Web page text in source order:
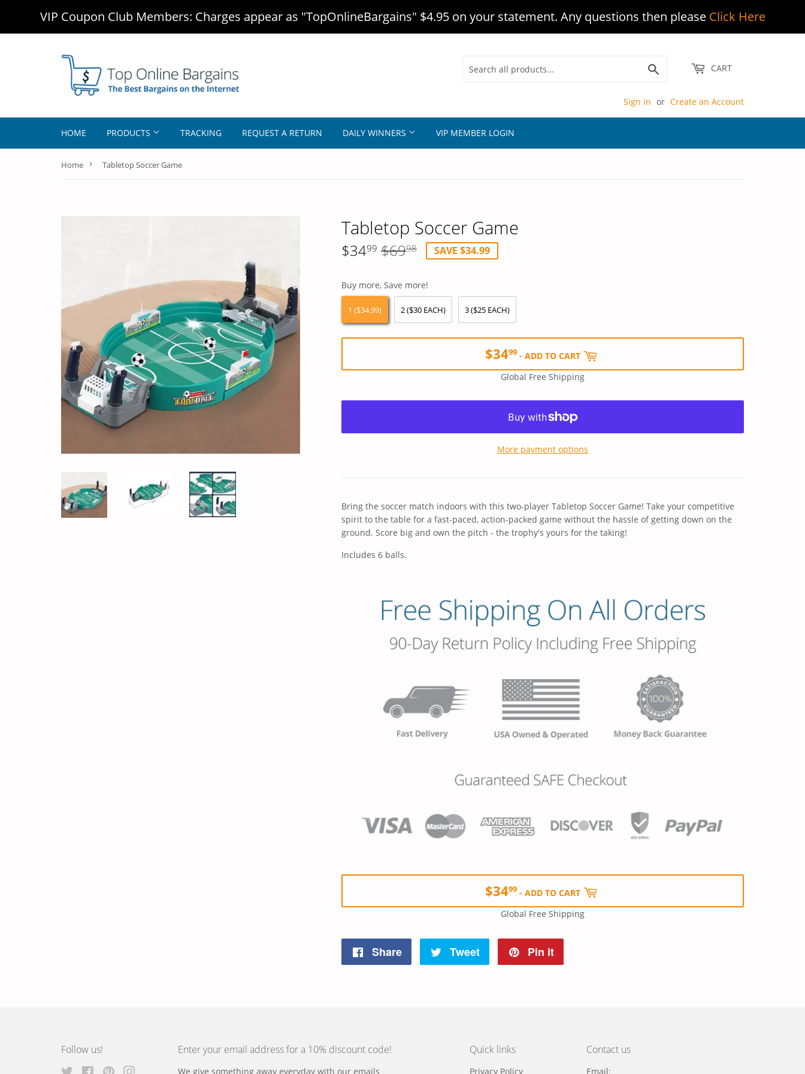
VIP Coupon Club Members: Charges appear as "TopOnlineBargains" $4.95 on your statement. Any questions then please Click Here
CART
Sign in or Create an Account
HOME PRODUCTS TRACKING REQUEST A RETURN DAILY WINNERS VIP MEMBER LOGIN
Home › Tabletop Soccer Game
Tabletop Soccer Game
$3499 $6998
Regular
$69.98
Sale
$34.99
SAVE $34.99
Buy more, Save more!
1 ($34.99) 2 ($30 EACH) 3 ($25 EACH)
$3499- ADD TO CART
Global Free Shipping
More payment options
Bring the soccer match indoors with this two-player Tabletop Soccer Game! Take your competitive
spirit to the table for a fast-paced, action-packed game without the hassle of getting down on the
ground. Score big and own the pitch - the trophy's yours for the taking!
Includes 6 balls.
$3499- ADD TO CART
Global Free Shipping
Share
Share
Tweet
Tweet
Pin it
Follow us!
Twitter FacebookPinterest
Enter your email address for a 10% discount code!
We give something away everyday with our emails
Quick links
Privacy Policy
Contact us
Email: